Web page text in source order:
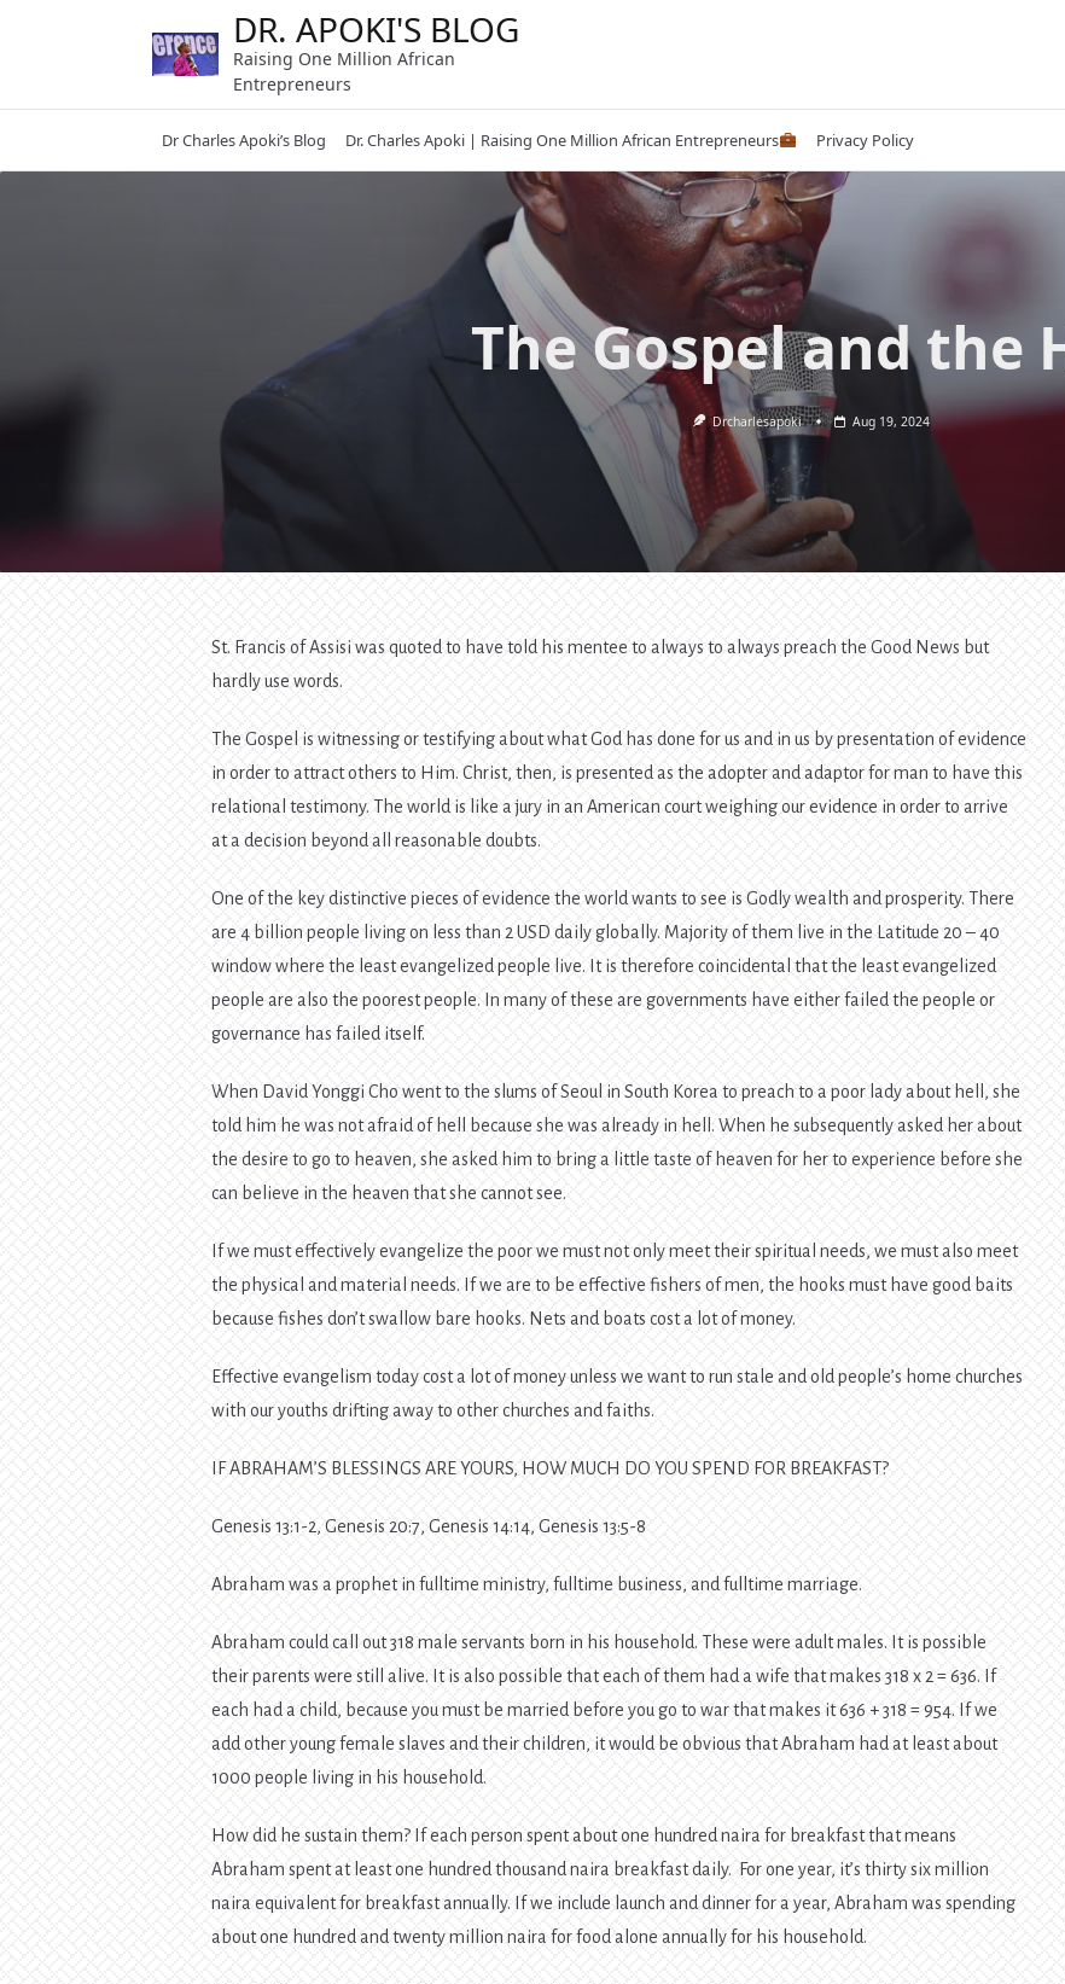
DR. APOKI'S BLOG
Raising One Million African
Entrepreneurs
Dr Charles Apoki’s Blog Dr. Charles Apoki | Raising One Million African Entrepreneurs Privacy Policy
The Gospel and the
Drcharlesapoki Aug 19, 2024
St. Francis of Assisi was quoted to have told his mentee to always to always preach the Good News but
hardly use words.
The Gospel is witnessing or testifying about what God has done for us and in us by presentation of evidence
in order to attract others to Him. Christ, then, is presented as the adopter and adaptor for man to have this
relational testimony. The world is like a jury in an American court weighing our evidence in order to arrive
at a decision beyond all reasonable doubts.
One of the key distinctive pieces of evidence the world wants to see is Godly wealth and prosperity. There
are 4 billion people living on less than 2 USD daily globally. Majority of them live in the Latitude 20 – 40
window where the least evangelized people live. It is therefore coincidental that the least evangelized
people are also the poorest people. In many of these are governments have either failed the people or
governance has failed itself.
When David Yonggi Cho went to the slums of Seoul in South Korea to preach to a poor lady about hell, she
told him he was not afraid of hell because she was already in hell. When he subsequently asked her about
the desire to go to heaven, she asked him to bring a little taste of heaven for her to experience before she
can believe in the heaven that she cannot see.
If we must effectively evangelize the poor we must not only meet their spiritual needs, we must also meet
the physical and material needs. If we are to be effective fishers of men, the hooks must have good baits
because fishes don’t swallow bare hooks. Nets and boats cost a lot of money.
Effective evangelism today cost a lot of money unless we want to run stale and old people’s home churches
with our youths drifting away to other churches and faiths.
IF ABRAHAM’S BLESSINGS ARE YOURS, HOW MUCH DO YOU SPEND FOR BREAKFAST?
Genesis 13:1-2, Genesis 20:7, Genesis 14:14, Genesis 13:5-8
Abraham was a prophet in fulltime ministry, fulltime business, and fulltime marriage.
Abraham could call out 318 male servants born in his household. These were adult males. It is possible
their parents were still alive. It is also possible that each of them had a wife that makes 318 x 2 = 636. If
each had a child, because you must be married before you go to war that makes it 636 + 318 = 954. If we
add other young female slaves and their children, it would be obvious that Abraham had at least about
1000 people living in his household.
How did he sustain them? If each person spent about one hundred naira for breakfast that means
Abraham spent at least one hundred thousand naira breakfast daily. For one year, it’s thirty six million
naira equivalent for breakfast annually. If we include launch and dinner for a year, Abraham was spending
about one hundred and twenty million naira for food alone annually for his household.